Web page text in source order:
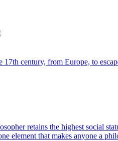
century, from Europe, to
retains the highest social
element that makes anyone a